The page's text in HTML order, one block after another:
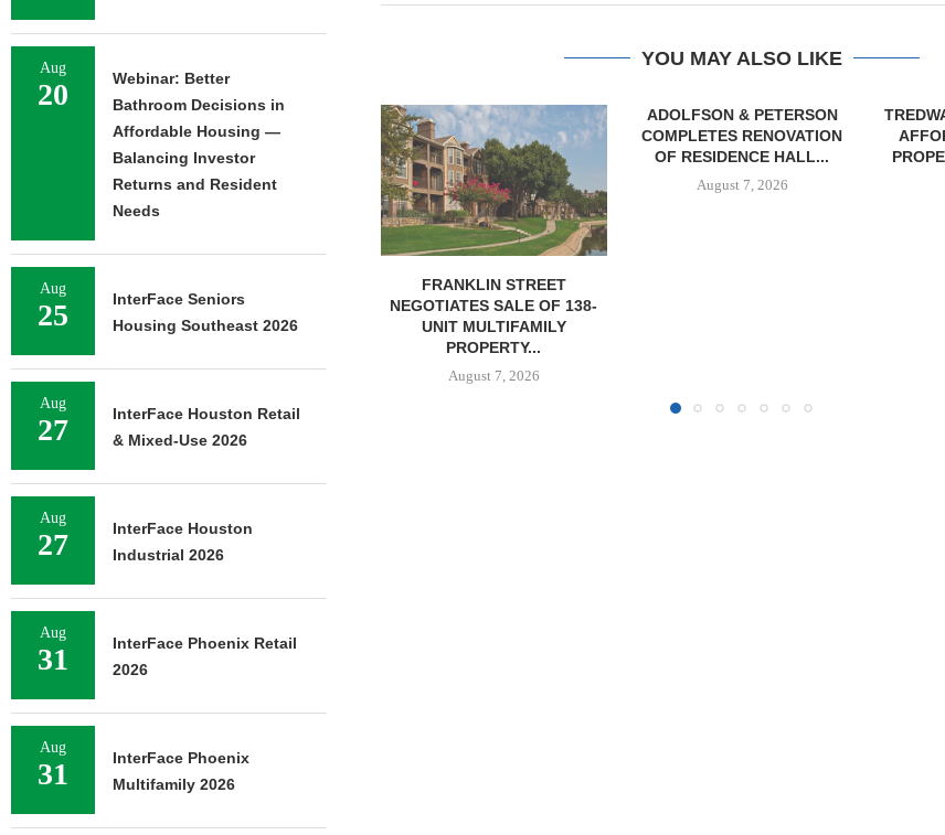
YOU MAY ALSO LIKE
NEGOTIATES SALE OF 138-
UNIT MULTIFAMILY
August 7, 2026
ADOLFSON & PETERSON
COMPLETES RENOVATION
OF RESIDENCE HALL...
August 7, 2026
TREDWAY BUYS BROOKLYN
AFFORDABLE HOUSING
PROPERTY FOR $41.5M,...
August 7, 2026
Aug
20
Webinar: Better
Bathroom Decisions in
Affordable Housing —
Balancing Investor
Returns and Resident
Needs
Aug
25
InterFace Seniors
Housing Southeast 2026
Aug
27
InterFace Houston Retail
& Mixed-Use 2026
Aug
27
InterFace Houston
Industrial 2026
Aug
31
InterFace Phoenix Retail
2026
Aug
31
InterFace Phoenix
Multifamily 2026